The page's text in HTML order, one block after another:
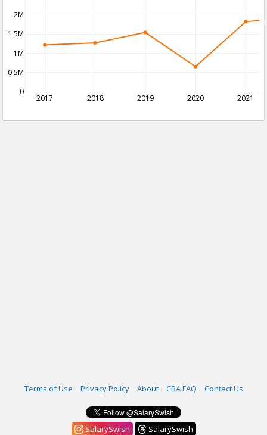
2017 2018 2019 2020 2021
0
0.5M
1M
1.5M
2M
Terms of Use Privacy Policy About CBA FAQ Contact Us
SalarySwish SalarySwish